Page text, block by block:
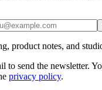
product notes, and
to send the newsletter.
privacy policy.